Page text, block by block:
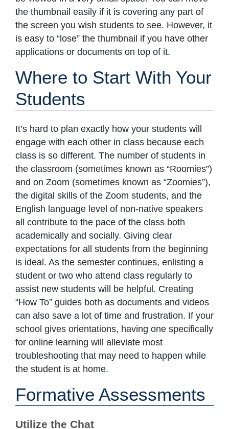
the thumbnail easily if it is covering any part of
the screen you wish students to see. However, it
is easy to “lose” the thumbnail if you have other
applications or documents on top of it.
Where to Start With Your
Students
It’s hard to plan exactly how your students will
engage with each other in class because each
class is so different. The number of students in
the classroom (sometimes known as “Roomies”)
and on Zoom (sometimes known as “Zoomies”),
the digital skills of the Zoom students, and the
English language level of non-native speakers
all contribute to the pace of the class both
academically and socially. Giving clear
expectations for all students from the beginning
is ideal. As the semester continues, enlisting a
student or two who attend class regularly to
assist new students will be helpful. Creating
“How To” guides both as documents and videos
can also save a lot of time and frustration. If your
school gives orientations, having one specifically
for online learning will alleviate most
troubleshooting that may need to happen while
the student is at home.
Formative Assessments
Utilize the Chat